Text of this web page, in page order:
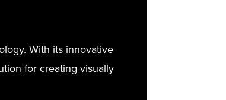
With its innovative
for creating visually